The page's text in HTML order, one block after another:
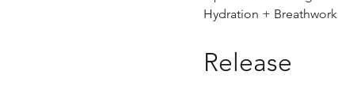
Hydration + Breathwork
Release